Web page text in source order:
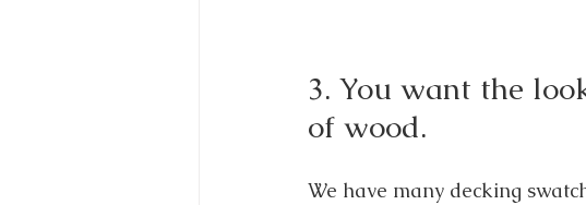
3. You want the
of wood.
We have many decking